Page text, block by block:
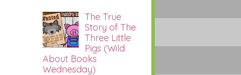
The True
Story of The
Three Little
Pigs (Wild
About Books
Wednesday)